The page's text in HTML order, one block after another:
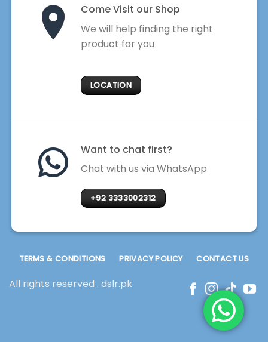
Come Visit our Shop
We will help finding the right
product for you
LOCATION
Want to chat first?
Chat with us via WhatsApp
+92 3333002312
All rights reserved . dslr.pk
TERMS & CONDITIONS PRIVACY POLICY CONTACT US